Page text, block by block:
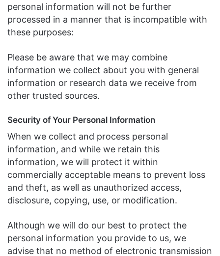
personal information will not be further
processed in a manner that is incompatible with
these purposes:
Please be aware that we may combine
information we collect about you with general
information or research data we receive from
other trusted sources.
Security of Your Personal Information
When we collect and process personal
information, and while we retain this
information, we will protect it within
commercially acceptable means to prevent loss
and theft, as well as unauthorized access,
disclosure, copying, use, or modification.
Although we will do our best to protect the
personal information you provide to us, we
advise that no method of electronic transmission